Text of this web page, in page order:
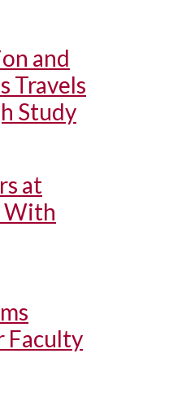
and
Travels
Study
at
With
Faculty